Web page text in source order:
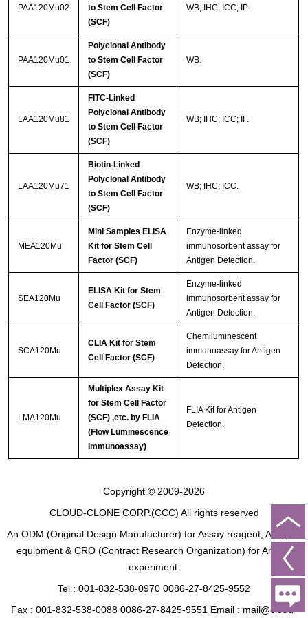
PAA120Mu02
to Stem Cell Factor
(SCF)
WB; IHC; ICC; IP.
PAA120Mu01
Polyclonal Antibody
to Stem Cell Factor
(SCF)
WB.
LAA120Mu81
FITC-Linked
Polyclonal Antibody
to Stem Cell Factor
(SCF)
WB; IHC; ICC; IF.
LAA120Mu71
Biotin-Linked
Polyclonal Antibody
to Stem Cell Factor
(SCF)
WB; IHC; ICC.
MEA120Mu
Mini Samples ELISA
Kit for Stem Cell
Factor (SCF)
Enzyme-linked
immunosorbent assay for
Antigen Detection.
SEA120Mu
ELISA Kit for Stem
Cell Factor (SCF)
Enzyme-linked
immunosorbent assay for
Antigen Detection.
SCA120Mu
CLIA Kit for Stem
Cell Factor (SCF)
Chemiluminescent
immunoassay for Antigen
Detection.
LMA120Mu
Multiplex Assay Kit
for Stem Cell Factor
(SCF) ,etc. by FLIA
(Flow Luminescence
Immunoassay)
FLIA Kit for Antigen
Detection.
Copyright © 2009-2026
CLOUD-CLONE CORP.(CCC) All rights reserved
An ODM (Original Design Manufacturer) for Assay reagent, Analysis
equipment & CRO (Contract Research Organization) for Animal
experiment.
Tel : 001-832-538-0970 0086-27-8425-9552
Fax : 001-832-538-0088 0086-27-8425-9551 Email : mail@cloud-